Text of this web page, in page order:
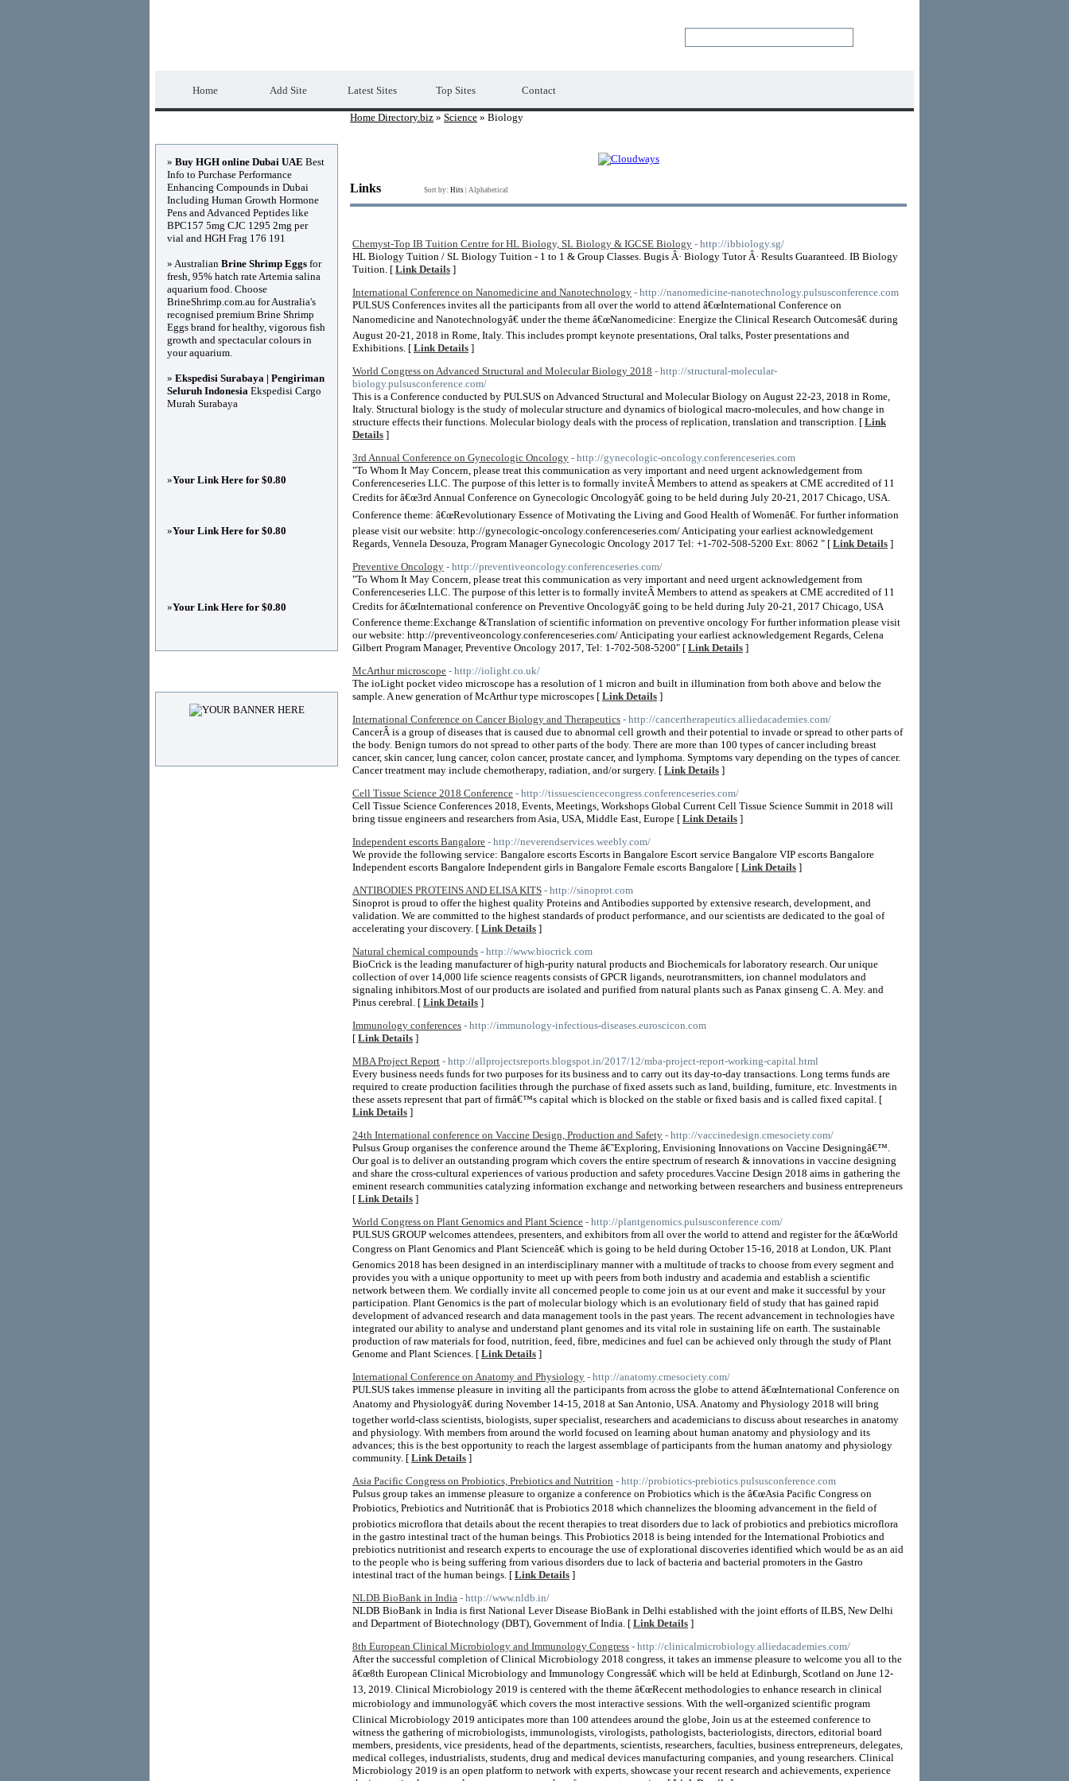
Home Add Site Latest Sites Top Sites Contact
Home Directory.biz » Science » Biology
Links Sort by: Hits Alphabetical
Chemyst-Top IB Tuition Centre for HL Biology, SL Biology & IGCSE Biology - http://ibbiology.sg/
HL Biology Tuition / SL Biology Tuition - 1 to 1 & Group Classes. Bugis Â· Biology Tutor Â· Results Guaranteed. IB Biology
Tuition. [ Link Details ]
International Conference on Nanomedicine and Nanotechnology - http://nanomedicine-nanotechnology.pulsusconference.com
PULSUS Conferences invites all the participants from all over the world to attend â€œInternational Conference on
Nanomedicine and Nanotechnologyâ€ under the theme â€œNanomedicine: Energize the Clinical Research Outcomesâ€ during
August 20-21, 2018 in Rome, Italy. This includes prompt keynote presentations, Oral talks, Poster presentations and
Exhibitions. [ Link Details ]
World Congress on Advanced Structural and Molecular Biology 2018 - http://structural-molecular-
biology.pulsusconference.com/
This is a Conference conducted by PULSUS on Advanced Structural and Molecular Biology on August 22-23, 2018 in Rome,
Italy. Structural biology is the study of molecular structure and dynamics of biological macro-molecules, and how change in
structure effects their functions. Molecular biology deals with the process of replication, translation and transcription. [ Link
Details ]
3rd Annual Conference on Gynecologic Oncology - http://gynecologic-oncology.conferenceseries.com
"To Whom It May Concern, please treat this communication as very important and need urgent acknowledgement from
Conferenceseries LLC. The purpose of this letter is to formally inviteÂ Members to attend as speakers at CME accredited of 11
Credits for â€œ3rd Annual Conference on Gynecologic Oncologyâ€ going to be held during July 20-21, 2017 Chicago, USA.
Conference theme: â€œRevolutionary Essence of Motivating the Living and Good Health of Womenâ€. For further information
please visit our website: http://gynecologic-oncology.conferenceseries.com/ Anticipating your earliest acknowledgement
Regards, Vennela Desouza, Program Manager Gynecologic Oncology 2017 Tel: +1-702-508-5200 Ext: 8062 " [ Link Details ]
Preventive Oncology - http://preventiveoncology.conferenceseries.com/
"To Whom It May Concern, please treat this communication as very important and need urgent acknowledgement from
Conferenceseries LLC. The purpose of this letter is to formally inviteÂ Members to attend as speakers at CME accredited of 11
Credits for â€œInternational conference on Preventive Oncologyâ€ going to be held during July 20-21, 2017 Chicago, USA
Conference theme:Exchange &Translation of scientific information on preventive oncology For further information please visit
our website: http://preventiveoncology.conferenceseries.com/ Anticipating your earliest acknowledgement Regards, Celena
Gilbert Program Manager, Preventive Oncology 2017, Tel: 1-702-508-5200" [ Link Details ]
McArthur microscope - http://iolight.co.uk/
The ioLight pocket video microscope has a resolution of 1 micron and built in illumination from both above and below the
sample. A new generation of McArthur type microscopes [ Link Details ]
International Conference on Cancer Biology and Therapeutics - http://cancertherapeutics.alliedacademies.com/
CancerÂ is a group of diseases that is caused due to abnormal cell growth and their potential to invade or spread to other parts of
the body. Benign tumors do not spread to other parts of the body. There are more than 100 types of cancer including breast
cancer, skin cancer, lung cancer, colon cancer, prostate cancer, and lymphoma. Symptoms vary depending on the types of cancer.
Cancer treatment may include chemotherapy, radiation, and/or surgery. [ Link Details ]
Cell Tissue Science 2018 Conference - http://tissuesciencecongress.conferenceseries.com/
Cell Tissue Science Conferences 2018, Events, Meetings, Workshops Global Current Cell Tissue Science Summit in 2018 will
bring tissue engineers and researchers from Asia, USA, Middle East, Europe [ Link Details ]
Independent escorts Bangalore - http://neverendservices.weebly.com/
We provide the following service: Bangalore escorts Escorts in Bangalore Escort service Bangalore VIP escorts Bangalore
Independent escorts Bangalore Independent girls in Bangalore Female escorts Bangalore [ Link Details ]
ANTIBODIES PROTEINS AND ELISA KITS - http://sinoprot.com
Sinoprot is proud to offer the highest quality Proteins and Antibodies supported by extensive research, development, and
validation. We are committed to the highest standards of product performance, and our scientists are dedicated to the goal of
accelerating your discovery. [ Link Details ]
Natural chemical compounds - http://www.biocrick.com
BioCrick is the leading manufacturer of high-purity natural products and Biochemicals for laboratory research. Our unique
collection of over 14,000 life science reagents consists of GPCR ligands, neurotransmitters, ion channel modulators and
signaling inhibitors.Most of our products are isolated and purified from natural plants such as Panax ginseng C. A. Mey. and
Pinus cerebral. [ Link Details ]
Immunology conferences - http://immunology-infectious-diseases.euroscicon.com
[ Link Details ]
MBA Project Report - http://allprojectsreports.blogspot.in/2017/12/mba-project-report-working-capital.html
Every business needs funds for two purposes for its business and to carry out its day-to-day transactions. Long terms funds are
required to create production facilities through the purchase of fixed assets such as land, building, furniture, etc. Investments in
these assets represent that part of firmâ€™s capital which is blocked on the stable or fixed basis and is called fixed capital. [
Link Details ]
24th International conference on Vaccine Design, Production and Safety - http://vaccinedesign.cmesociety.com/
Pulsus Group organises the conference around the Theme â€˜Exploring, Envisioning Innovations on Vaccine Designingâ€™.
Our goal is to deliver an outstanding program which covers the entire spectrum of research & innovations in vaccine designing
and share the cross-cultural experiences of various production and safety procedures.Vaccine Design 2018 aims in gathering the
eminent research communities catalyzing information exchange and networking between researchers and business entrepreneurs
[ Link Details ]
World Congress on Plant Genomics and Plant Science - http://plantgenomics.pulsusconference.com/
PULSUS GROUP welcomes attendees, presenters, and exhibitors from all over the world to attend and register for the â€œWorld
Congress on Plant Genomics and Plant Scienceâ€ which is going to be held during October 15-16, 2018 at London, UK. Plant
Genomics 2018 has been designed in an interdisciplinary manner with a multitude of tracks to choose from every segment and
provides you with a unique opportunity to meet up with peers from both industry and academia and establish a scientific
network between them. We cordially invite all concerned people to come join us at our event and make it successful by your
participation. Plant Genomics is the part of molecular biology which is an evolutionary field of study that has gained rapid
development of advanced research and data management tools in the past years. The recent advancement in technologies have
integrated our ability to analyse and understand plant genomes and its vital role in sustaining life on earth. The sustainable
production of raw materials for food, nutrition, feed, fibre, medicines and fuel can be achieved only through the study of Plant
Genome and Plant Sciences. [ Link Details ]
International Conference on Anatomy and Physiology - http://anatomy.cmesociety.com/
PULSUS takes immense pleasure in inviting all the participants from across the globe to attend â€œInternational Conference on
Anatomy and Physiologyâ€ during November 14-15, 2018 at San Antonio, USA. Anatomy and Physiology 2018 will bring
together world-class scientists, biologists, super specialist, researchers and academicians to discuss about researches in anatomy
and physiology. With members from around the world focused on learning about human anatomy and physiology and its
advances; this is the best opportunity to reach the largest assemblage of participants from the human anatomy and physiology
community. [ Link Details ]
Asia Pacific Congress on Probiotics, Prebiotics and Nutrition - http://probiotics-prebiotics.pulsusconference.com
Pulsus group takes an immense pleasure to organize a conference on Probiotics which is the â€œAsia Pacific Congress on
Probiotics, Prebiotics and Nutritionâ€ that is Probiotics 2018 which channelizes the blooming advancement in the field of
probiotics microflora that details about the recent therapies to treat disorders due to lack of probiotics and prebiotics microflora
in the gastro intestinal tract of the human beings. This Probiotics 2018 is being intended for the International Probiotics and
prebiotics nutritionist and research experts to encourage the use of explorational discoveries identified which would be as an aid
to the people who is being suffering from various disorders due to lack of bacteria and bacterial promoters in the Gastro
intestinal tract of the human beings. [ Link Details ]
NLDB BioBank in India - http://www.nldb.in/
NLDB BioBank in India is first National Lever Disease BioBank in Delhi established with the joint efforts of ILBS, New Delhi
and Department of Biotechnology (DBT), Government of India. [ Link Details ]
8th European Clinical Microbiology and Immunology Congress - http://clinicalmicrobiology.alliedacademies.com/
After the successful completion of Clinical Microbiology 2018 congress, it takes an immense pleasure to welcome you all to the
â€œ8th European Clinical Microbiology and Immunology Congressâ€ which will be held at Edinburgh, Scotland on June 12-
13, 2019. Clinical Microbiology 2019 is centered with the theme â€œRecent methodologies to enhance research in clinical
microbiology and immunologyâ€ which covers the most interactive sessions. With the well-organized scientific program
Clinical Microbiology 2019 anticipates more than 100 attendees around the globe, Join us at the esteemed conference to
witness the gathering of microbiologists, immunologists, virologists, pathologists, bacteriologists, directors, editorial board
members, presidents, vice presidents, head of the departments, scientists, researchers, faculties, business entrepreneurs, delegates,
medical colleges, industrialists, students, drug and medical devices manufacturing companies, and young researchers. Clinical
Microbiology 2019 is an open platform to network with experts, showcase your recent research and achievements, experience
» Buy HGH online Dubai UAE Best
Info to Purchase Performance
Enhancing Compounds in Dubai
Including Human Growth Hormone
Pens and Advanced Peptides like
BPC157 5mg CJC 1295 2mg per
vial and HGH Frag 176 191
» Australian Brine Shrimp Eggs for
fresh, 95% hatch rate Artemia salina
aquarium food. Choose
BrineShrimp.com.au for Australia's
recognised premium Brine Shrimp
Eggs brand for healthy, vigorous fish
growth and spectacular colours in
your aquarium.
» Ekspedisi Surabaya | Pengiriman
Seluruh Indonesia Ekspedisi Cargo
Murah Surabaya
»Your Link Here for $0.80
»Your Link Here for $0.80
»Your Link Here for $0.80